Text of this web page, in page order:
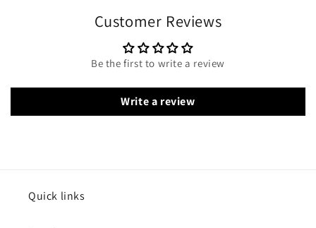
Customer Reviews
Be the first to write a review
Write a review
Quick links